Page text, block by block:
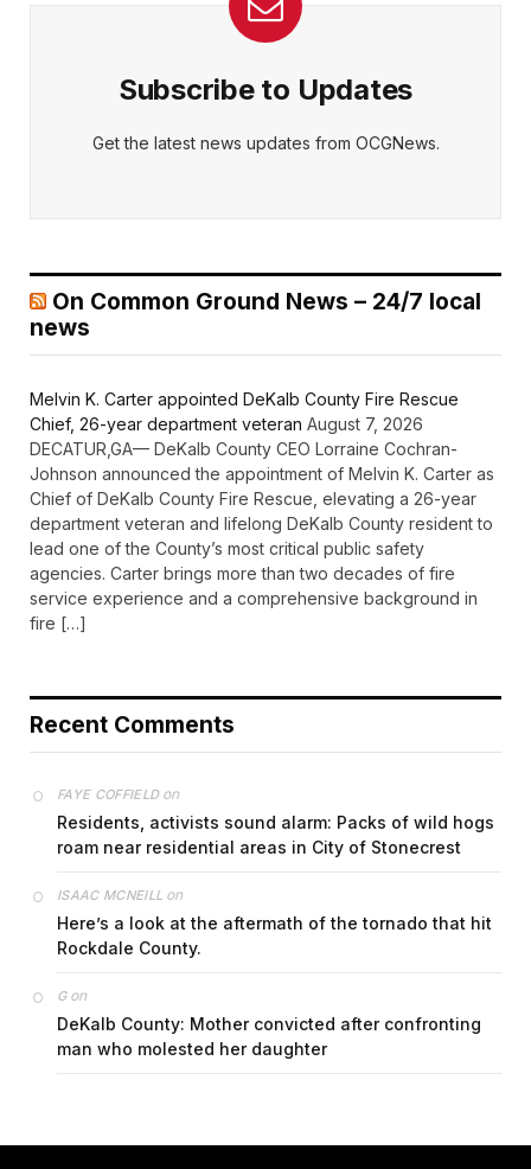
Subscribe to Updates
Get the latest news updates from OCGNews.
On Common Ground News – 24/7 local
news
Melvin K. Carter appointed DeKalb County Fire Rescue
Chief, 26-year department veteran August 7, 2026
DECATUR,GA— DeKalb County CEO Lorraine Cochran-
Johnson announced the appointment of Melvin K. Carter as
Chief of DeKalb County Fire Rescue, elevating a 26-year
department veteran and lifelong DeKalb County resident to
lead one of the County’s most critical public safety
agencies. Carter brings more than two decades of fire
service experience and a comprehensive background in
fire […]
Recent Comments
FAYE COFFIELDon
Residents, activists sound alarm: Packs of wild hogs
roam near residential areas in City of Stonecrest
ISAAC MCNEILL on
Here’s a look at the aftermath of the tornado that hit
Rockdale County.
Gon
DeKalb County: Mother convicted after confronting
man who molested her daughter